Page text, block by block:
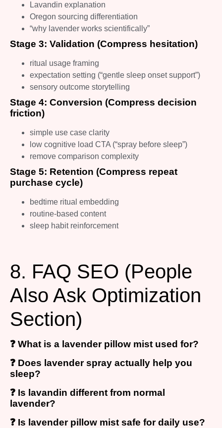
Lavandin explanation
Oregon sourcing differentiation
“why lavender works scientifically”
Stage 3: Validation (Compress hesitation)
ritual usage framing
expectation setting (“gentle sleep onset support”)
sensory outcome storytelling
Stage 4: Conversion (Compress decision
friction)
simple use case clarity
low cognitive load CTA (“spray before sleep”)
remove comparison complexity
Stage 5: Retention (Compress repeat
purchase cycle)
bedtime ritual embedding
routine-based content
sleep habit reinforcement
8. FAQ SEO (People
Also Ask Optimization
Section)
❓ What is a lavender pillow mist used for?
❓ Does lavender spray actually help you
sleep?
❓ Is lavandin different from normal
lavender?
❓ Is lavender pillow mist safe for daily use?